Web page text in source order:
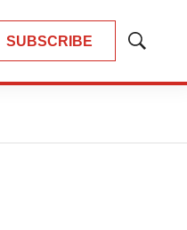
SUBSCRIBE
Show